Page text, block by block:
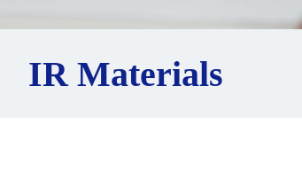
IR Materials